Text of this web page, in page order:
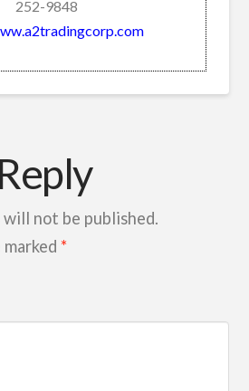
252-9848
will not be published.
*